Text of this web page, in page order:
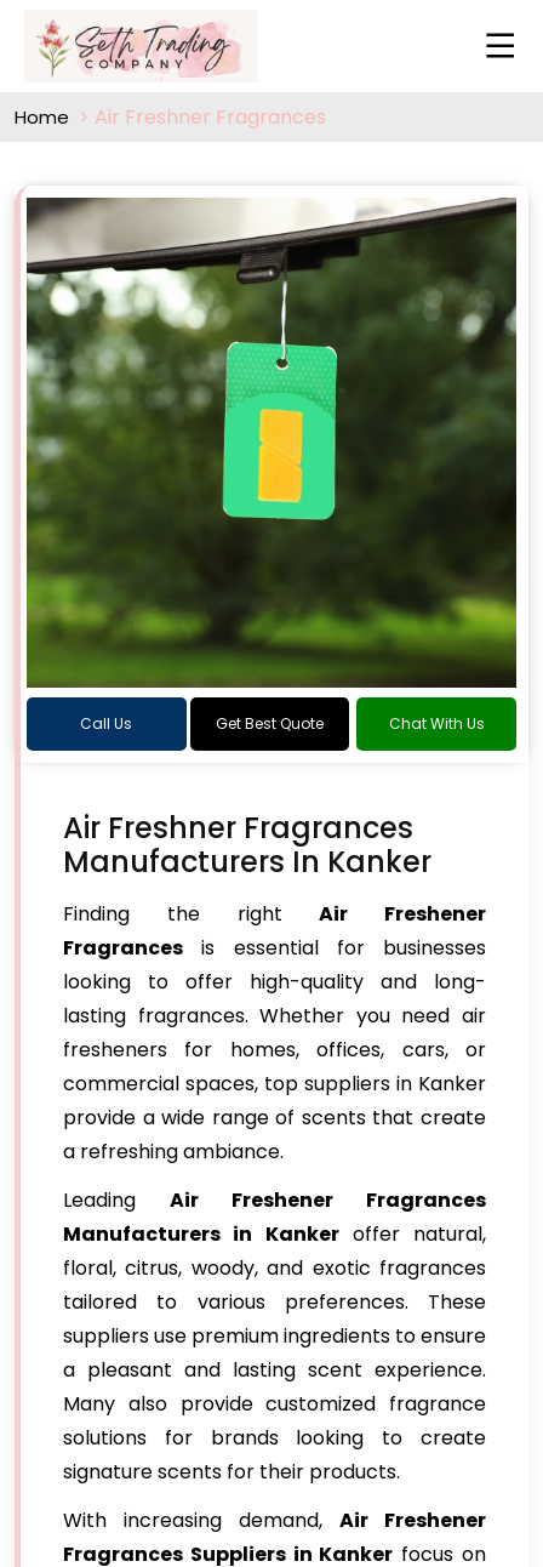
Home Air Freshner Fragrances
Call Us Get Best Quote Chat With Us
Air Freshner Fragrances
Manufacturers In Kanker
Finding the rightAir Freshener
Fragrances is essential for businesses
looking to offer high-quality and long-
lasting fragrances. Whether you need air
fresheners for homes, offices, cars, or
commercial spaces, top suppliers in Kanker
provide a wide range of scents that create
a refreshing ambiance.
Leading Air Freshener Fragrances
Manufacturers in Kankeroffer natural,
floral, citrus, woody, and exotic fragrances
tailored to various preferences. These
suppliers use premium ingredients to ensure
a pleasant and lasting scent experience.
Many also provide customized fragrance
solutions for brands looking to create
signature scents for their products.
With increasing demand, Air Freshener
Fragrances Suppliers in Kanker focus on